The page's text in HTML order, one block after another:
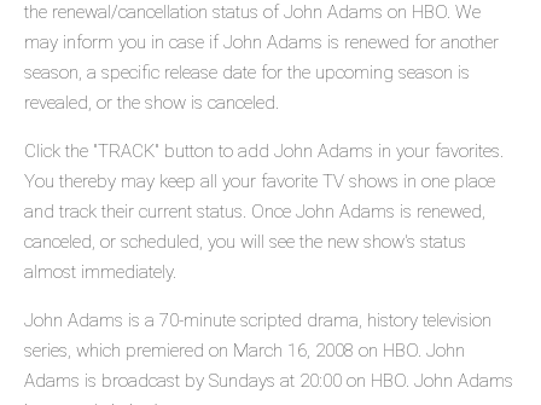
the renewal/cancellation status of John Adams on HBO. We
may inform you in case if John Adams is renewed for another
season, a specific release date for the upcoming season is
revealed, or the show is canceled.
Click the "TRACK" button to add John Adams in your favorites.
You thereby may keep all your favorite TV shows in one place
and track their current status. Once John Adams is renewed,
canceled, or scheduled, you will see the new show's status
almost immediately.
John Adams is a 70-minute scripted drama, history television
series, which premiered on March 16, 2008 on HBO. John
Adams is broadcast by Sundays at 20:00 on HBO. John Adams